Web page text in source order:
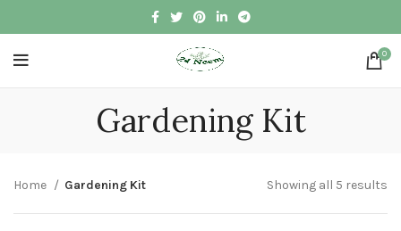
0
Gardening Kit
Home Gardening Kit Showing all 5 results